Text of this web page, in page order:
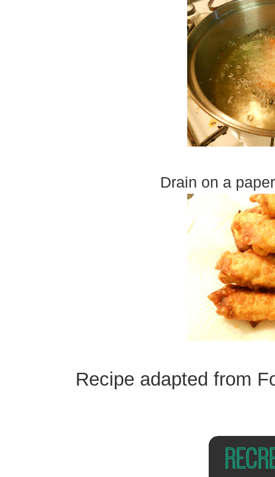
Drain on a
Recipe adapted from